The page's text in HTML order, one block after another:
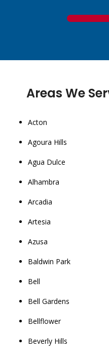
1
Areas We
Acton
Agoura Hills
Agua Dulce
Alhambra
Arcadia
Artesia
Azusa
Baldwin Park
Bell
Bell Gardens
Bellflower
Beverly Hills